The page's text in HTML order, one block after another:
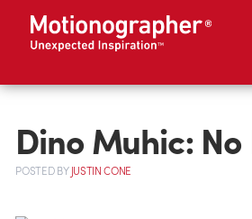
Dino Muhic:
POSTEDBYJUSTIN CONE